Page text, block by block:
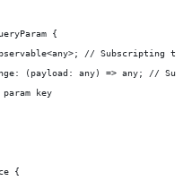
{
// Subscripting
(payload: any) => any; //
param key
{